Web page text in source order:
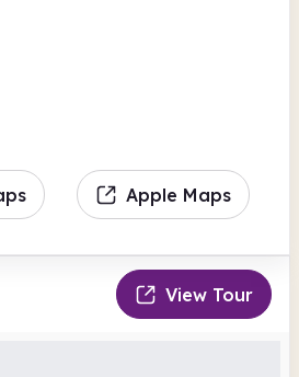
Apple Maps
View Tour